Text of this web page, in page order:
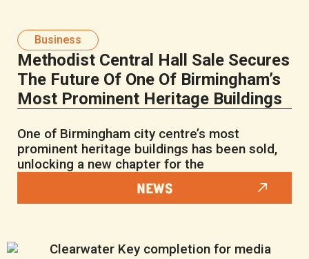
Business
Methodist Central Hall Sale Secures
The Future Of One Of Birmingham’s
Most Prominent Heritage Buildings
One of Birmingham city centre’s most
prominent heritage buildings has been sold,
unlocking a new chapter for the
NEWS